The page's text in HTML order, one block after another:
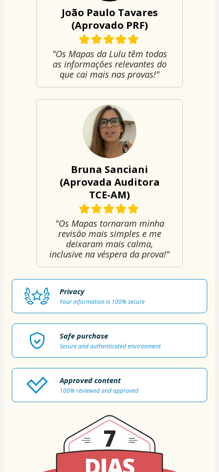
João Paulo Tavares
(Aprovado PRF)
"Os Mapas da Lulu têm todas
as informações relevantes do
que cai mais nas provas!"
Bruna Sanciani
(Aprovada Auditora
TCE-AM)
"Os Mapas tornaram minha
revisão mais simples e me
deixaram mais calma,
inclusive na véspera da prova!"
Privacy
Your information is 100% secure
Safe purchase
Secure and authenticated environment
Approved content
100% reviewed and approved
7